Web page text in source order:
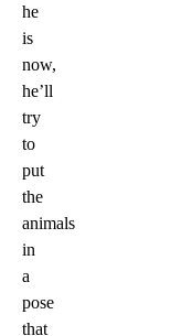
he
is
now,
he’ll
try
to
put
the
animals
in
a
pose
that